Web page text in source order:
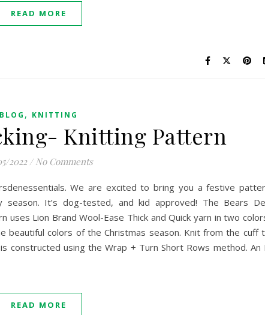
READ MORE
BLOG , KNITTING
Knitting Pattern
2022 / No Comments
We are excited to bring you a festive
It’s dog-tested, and kid approved! The Bears
uses Lion Brand Wool-Ease Thick and Quick yarn in two
beautiful colors of the Christmas season. Knit from the cuff
constructed using the Wrap + Turn Short Rows method. An
READ MORE